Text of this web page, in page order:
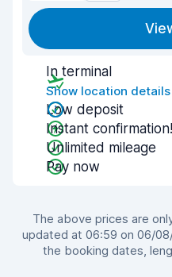
In terminal
Show location details
Low deposit
Instant confirmation!
Unlimited mileage
Pay now
The above prices are
updated at 06:59 on 06/
the booking dates,